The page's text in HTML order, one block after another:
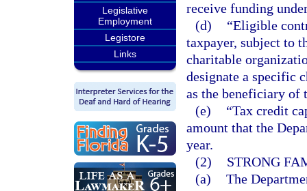
Legislative
Employment
Legistore
Links
receive funding
(d)
“Eligible
taxpayer, subject to
charitable
designate a specific
as the beneficiary of
(e)
“Tax credit
amount that the
year.
(2)
STRONG
(a) The